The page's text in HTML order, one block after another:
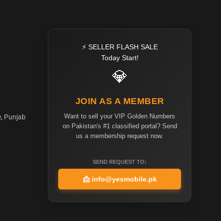
Punjab
⚡ SELLER FLASH SALE
Today Start!
💎
JOIN AS A MEMBER
Want to sell your VIP Golden Numbers
on Pakistan's #1 classified portal? Send
us a membership request now.
SEND REQUEST TO:
📩 info@yesmobile.pk